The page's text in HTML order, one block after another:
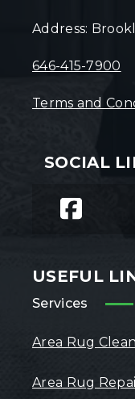
Address:
646-415-7900
Terms and
SOCIAL
USEFUL
Services
Area Rug
Area Rug